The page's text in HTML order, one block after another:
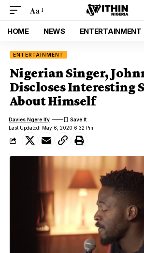
Aa
HOME NEWS ENTERTAINMENT
ENTERTAINMENT
Nigerian Singer,
Discloses Interesting
About Himself
Last Updated: May 6, 2020 6:32 Pm
Davies Ngere Ify